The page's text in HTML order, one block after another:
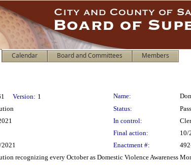
Calendar Board and Committees Members
Version: 1 Name:
Status:
In control:
Final action:
10/
Enactment #:
recognizing every October as Domestic Violence Awareness